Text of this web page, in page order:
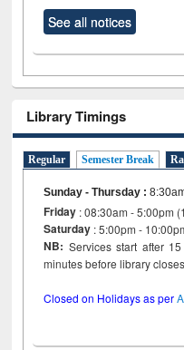
See all notices
Library Timings
Regular Semester Break
Sunday - Thursday :
Friday : 08:30am - 5:00pm
Saturday : 5:00pm -
NB: Services start after
minutes before
Closed on Holidays as per